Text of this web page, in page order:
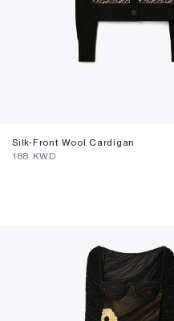
Silk-Front Wool Cardigan
⁦188⁩ KWD